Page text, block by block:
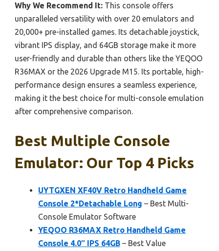
Why We Recommend It: This console offers
unparalleled versatility with over 20 emulators and
20,000+ pre-installed games. Its detachable joystick,
vibrant IPS display, and 64GB storage make it more
user-friendly and durable than others like the YEQOO
R36MAX or the 2026 Upgrade M15. Its portable, high-
performance design ensures a seamless experience,
making it the best choice for multi-console emulation
after comprehensive comparison.
Best Multiple Console
Emulator: Our Top 4 Picks
UYTGXEN XF40V Retro Handheld Game
Console 2*Detachable Long – Best Multi-
Console Emulator Software
YEQOO R36MAX Retro Handheld Game
Console 4.0″ IPS 64GB – Best Value